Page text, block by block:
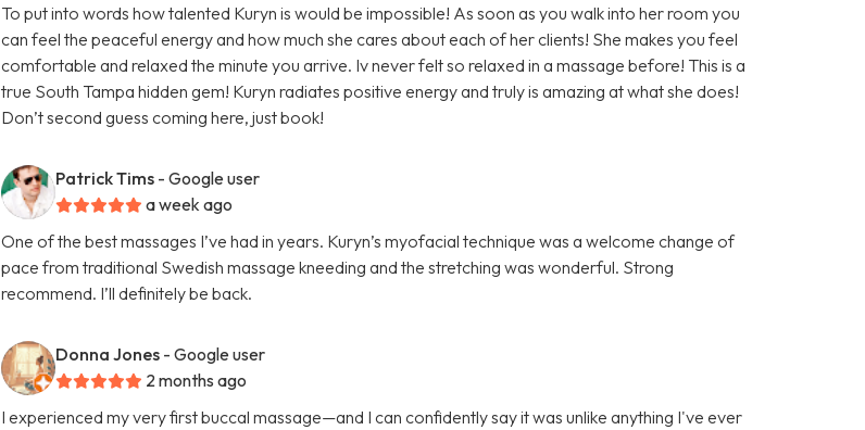
To put into words how talented Kuryn is would be impossible! As soon as you walk into her room you
can feel the peaceful energy and how much she cares about each of her clients! She makes you feel
comfortable and relaxed the minute you arrive. Iv never felt so relaxed in a massage before! This is a
true South Tampa hidden gem! Kuryn radiates positive energy and truly is amazing at what she does!
Don’t second guess coming here, just book!
Patrick Tims - Google user
a week ago
One of the best massages I’ve had in years. Kuryn’s myofacial technique was a welcome change of
pace from traditional Swedish massage kneeding and the stretching was wonderful. Strong
recommend. I’ll definitely be back.
Donna Jones - Google user
2 months ago
I experienced my very first buccal massage—and I can confidently say it was unlike anything I've ever